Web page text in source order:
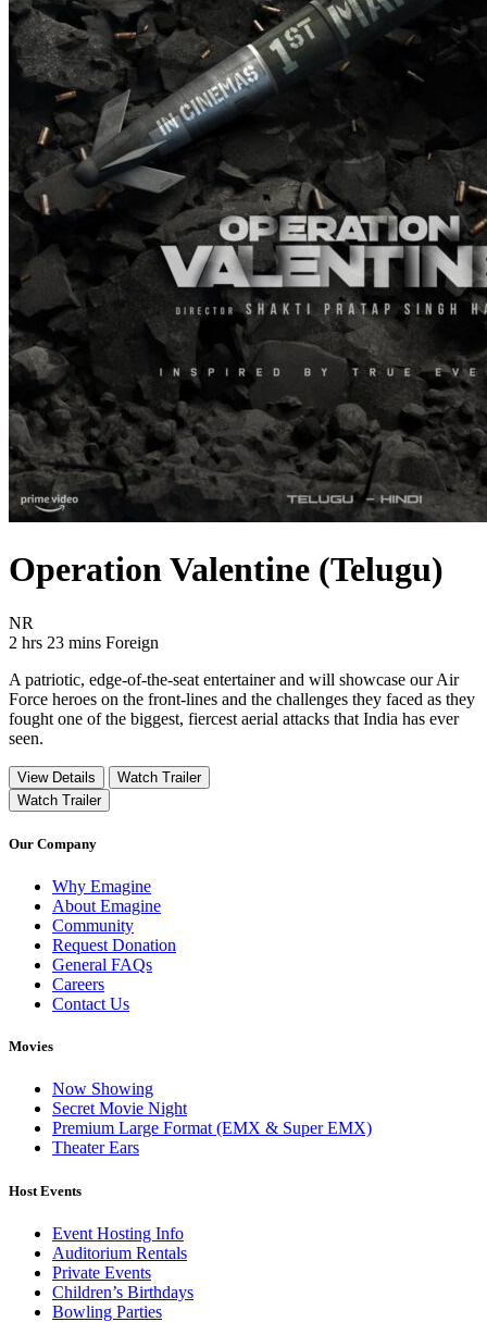
Operation Valentine (Telugu)
NR
2 hrs 23 mins Movie Runtime 2 hrs 23 mins
Movie genres Foreign
Foreign
A patriotic, edge-of-the-seat entertainer and will showcase our Air
Force heroes on the front-lines and the challenges they faced as they
fought one of the biggest, fiercest aerial attacks that India has ever
seen.
View Details
Watch Trailer
Watch Trailer
Our Company
Why Emagine
About Emagine
Community
Request Donation
General FAQs
Careers
Contact Us
Movies
Now Showing
Secret Movie Night
Premium Large Format (EMX & Super EMX)
Theater Ears
Host Events
Event Hosting Info
Auditorium Rentals
Private Events
Children’s Birthdays
Bowling Parties